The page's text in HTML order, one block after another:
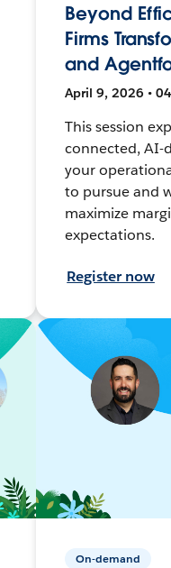
Beyond
Firms
and
April 9, 2026 •
This session
connected, AI-
your
to pursue and
maximize
expectations.
Register now
On-demand